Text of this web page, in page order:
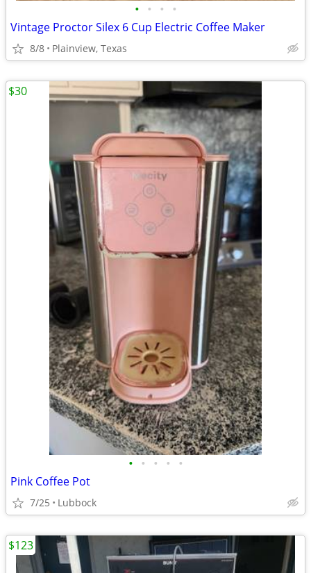
• • • •
Vintage Proctor Silex 6 Cup Electric Coffee Maker
8/8 Plainview, Texas
• • • • •
Pink Coffee Pot
7/25 Lubbock
$30
$123